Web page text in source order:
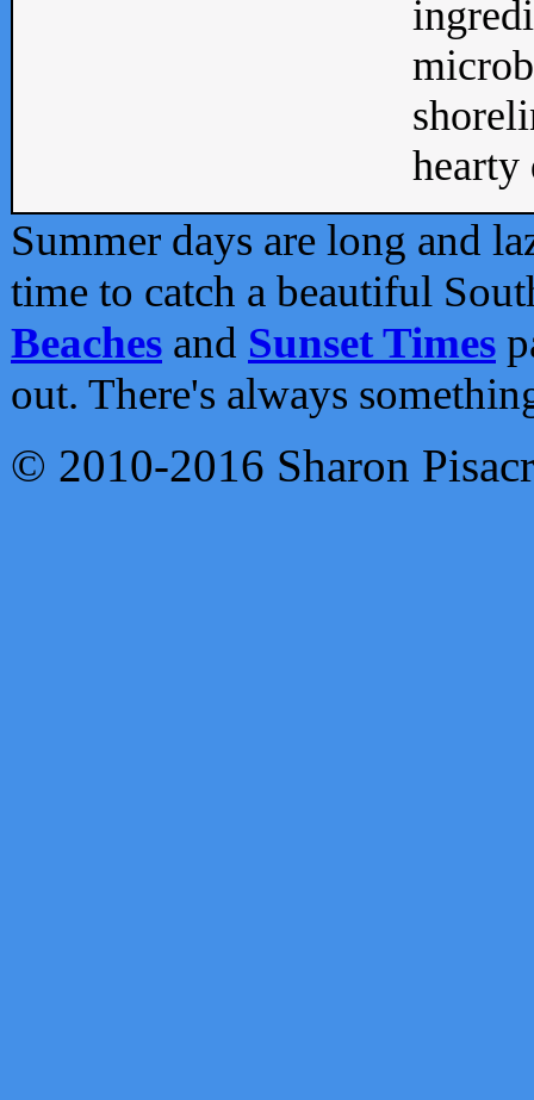
Summer days are long and
time to catch a beautiful
Beaches and Sunset Times
out. There's always
© 2010-2016 Sharon